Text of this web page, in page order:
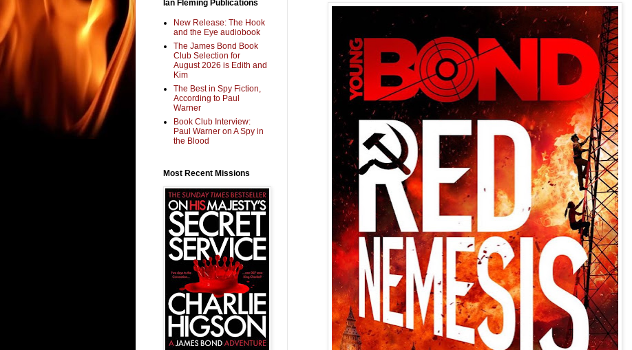
Ian Fleming Publications
New Release: The Hook
and the Eye audiobook
The James Bond Book
Club Selection for
August 2026 is Edith and
Kim
The Best in Spy Fiction,
According to Paul
Warner
Book Club Interview:
Paul Warner on A Spy in
the Blood
Most Recent Missions